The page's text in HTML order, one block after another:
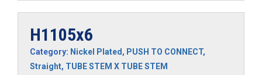
H1105x6
Category: Nickel Plated , PUSH TO CONNECT,
Straight, TUBE STEM X TUBE STEM